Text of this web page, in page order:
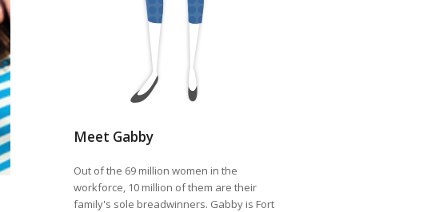
Meet Gabby
Out of the 69 million women in the
workforce, 10 million of them are their
family's sole breadwinners. Gabby is Fort